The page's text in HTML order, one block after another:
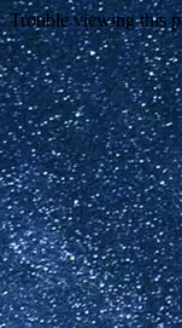
Trouble viewing this